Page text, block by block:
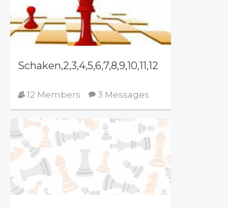
Schaken,2,3,4,5,6,7,8,9,10,11,12
12 Members 3 Messages